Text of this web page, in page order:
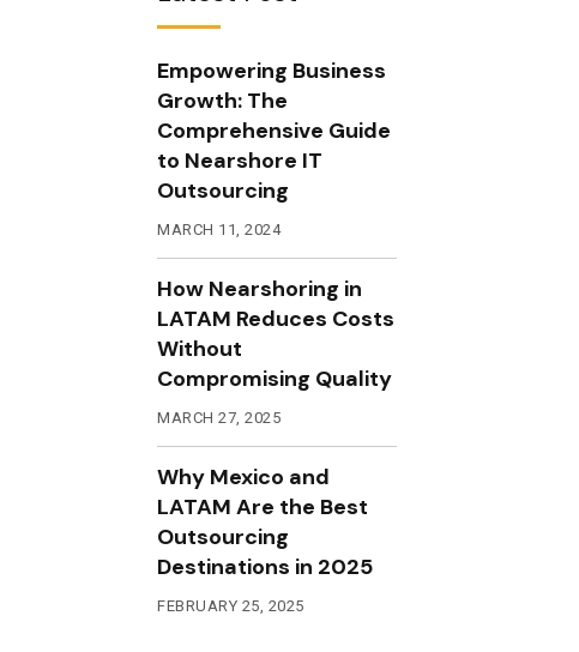
Empowering Business
Growth: The
Comprehensive Guide
to Nearshore IT
Outsourcing
MARCH 11, 2024
How Nearshoring in
LATAM Reduces Costs
Without
Compromising Quality
MARCH 27, 2025
Why Mexico and
LATAM Are the Best
Outsourcing
Destinations in 2025
FEBRUARY 25, 2025